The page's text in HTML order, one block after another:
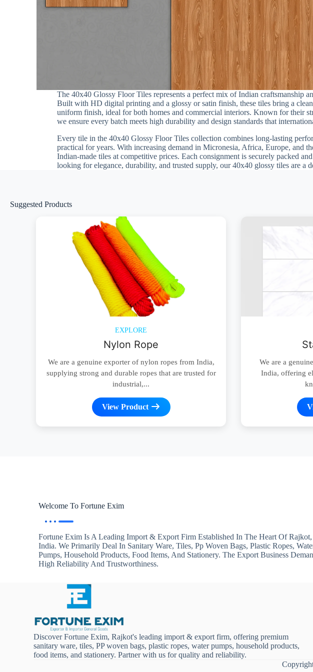
The 40x40 Glossy Floor Tiles represents a perfect mix of Indian craftsmanship
Built with HD digital printing and a glossy or satin finish, these tiles bring a
uniform finish, ideal for both homes and commercial interiors. Known for their
we ensure every batch meets high durability and design standards that
Every tile in the 40x40 Glossy Floor Tiles collection combines long-lasting
practical for years. With increasing demand in Micronesia, Africa, Europe, and
Indian-made tiles at competitive prices. Each consignment is securely packed
looking for elegance, durability, and trusted supply, our 40x40 glossy tiles are a
Suggested Products
EXPLORE
Nylon Rope
We are a genuine exporter of nylon ropes from India,
supplying strong and durable ropes that are trusted for
industrial,...
View Product
We are a
India, offering
Welcome To Fortune Exim
Fortune Exim Is A Leading Import & Export Firm Established In The Heart Of Rajkot,
India. We Primarily Deal In Sanitary Ware, Tiles, Pp Woven Bags, Plastic Ropes,
Pumps, Household Products, Food Items, And Stationery. The Export Business
High Reliability And Trustworthiness.
Discover Fortune Exim, Rajkot's leading import & export firm, offering premium
sanitary ware, tiles, PP woven bags, plastic ropes, water pumps, household products,
food items, and stationery. Partner with us for quality and reliability.